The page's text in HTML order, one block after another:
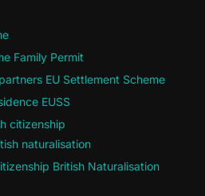
Family Permit
EU Settlement Scheme
EUSS
citizenship
naturalisation
British Naturalisation